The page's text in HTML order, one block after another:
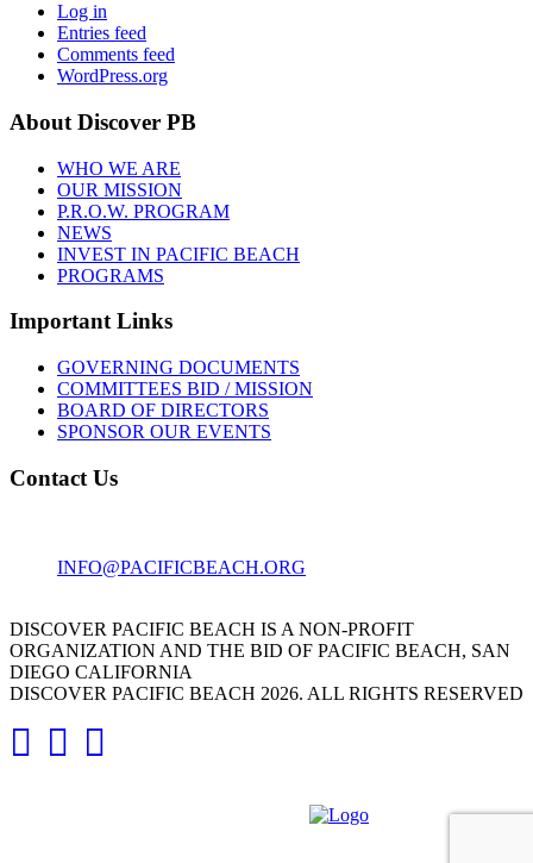
Log in
Entries feed
Comments feed
WordPress.org
About Discover PB
WHO WE ARE
OUR MISSION
P.R.O.W. PROGRAM
NEWS
INVEST IN PACIFIC BEACH
PROGRAMS
Important Links
GOVERNING DOCUMENTS
COMMITTEES BID / MISSION
BOARD OF DIRECTORS
SPONSOR OUR EVENTS
Contact Us
INFO@PACIFICBEACH.ORG
DISCOVER PACIFIC BEACH IS A NON-PROFIT
ORGANIZATION AND THE BID OF PACIFIC BEACH, SAN
DIEGO CALIFORNIA
DISCOVER PACIFIC BEACH 2026. ALL RIGHTS RESERVED